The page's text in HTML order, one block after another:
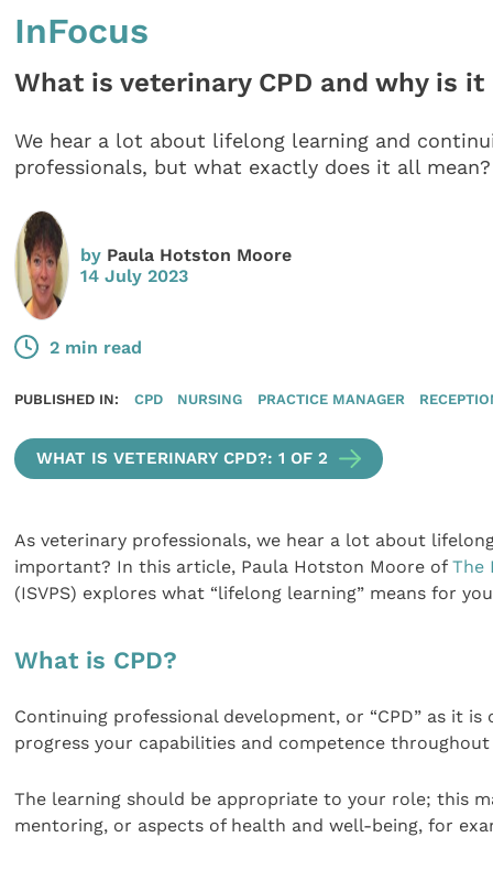
InFocus
What is veterinary CPD and why is
We hear a lot about lifelong learning and
professionals, but what exactly does it all mean?
by Paula Hotston Moore
14 July 2023
2 min read
PUBLISHED IN: CPD NURSING PRACTICE MANAGER
WHAT IS VETERINARY CPD?: 1 OF 2
As veterinary professionals, we hear a lot about
important? In this article, Paula Hotston Moore ofThe
(ISVPS) explores what “lifelong learning” means for
What is CPD?
Continuing professional development, or “CPD” as it
progress your capabilities and competence
The learning should be appropriate to your role; this
mentoring, or aspects of health and well-being, for